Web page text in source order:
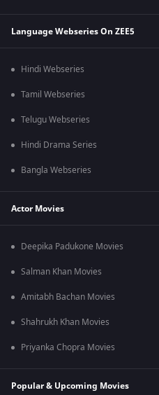
Language Webseries On ZEE5
Hindi Webseries
Tamil Webseries
Telugu Webseries
Hindi Drama Series
Bangla Webseries
Actor Movies
Deepika Padukone Movies
Salman Khan Movies
Amitabh Bachan Movies
Shahrukh Khan Movies
Priyanka Chopra Movies
Popular & Upcoming Movies